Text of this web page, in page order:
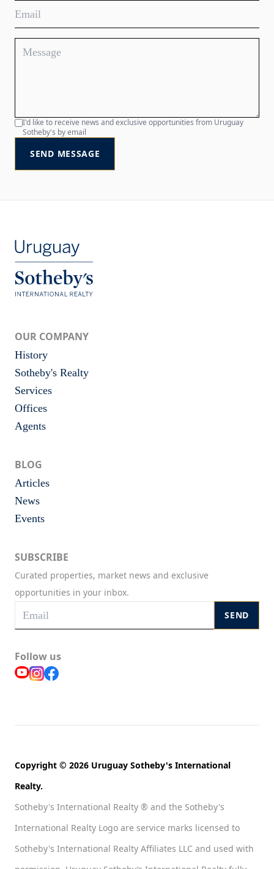
I'd like to receive news and exclusive opportunities from Uruguay
Sotheby's by email
SEND MESSAGE
OUR COMPANY
History
Sotheby's Realty
Services
Offices
Agents
BLOG
Articles
News
Events
SUBSCRIBE
Curated properties, market news and exclusive
opportunities in your inbox.
SEND
Follow us
Copyright © 2026 Uruguay Sotheby's International
Realty.
Sotheby's International Realty ® and the Sotheby's
International Realty Logo are service marks licensed to
Sotheby's International Realty Affiliates LLC and used with